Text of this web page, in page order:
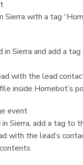
Sierra with a tag
in Sierra and add a
with the lead
inside Homebot’s
event
Sierra, add a tag to
with the lead’s